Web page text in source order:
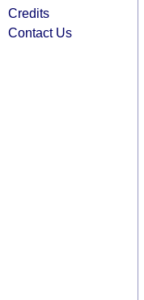
Credits
Contact Us